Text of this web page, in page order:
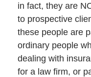
in fact, they are
to prospective
these people are
ordinary people
dealing with
for a law firm, or